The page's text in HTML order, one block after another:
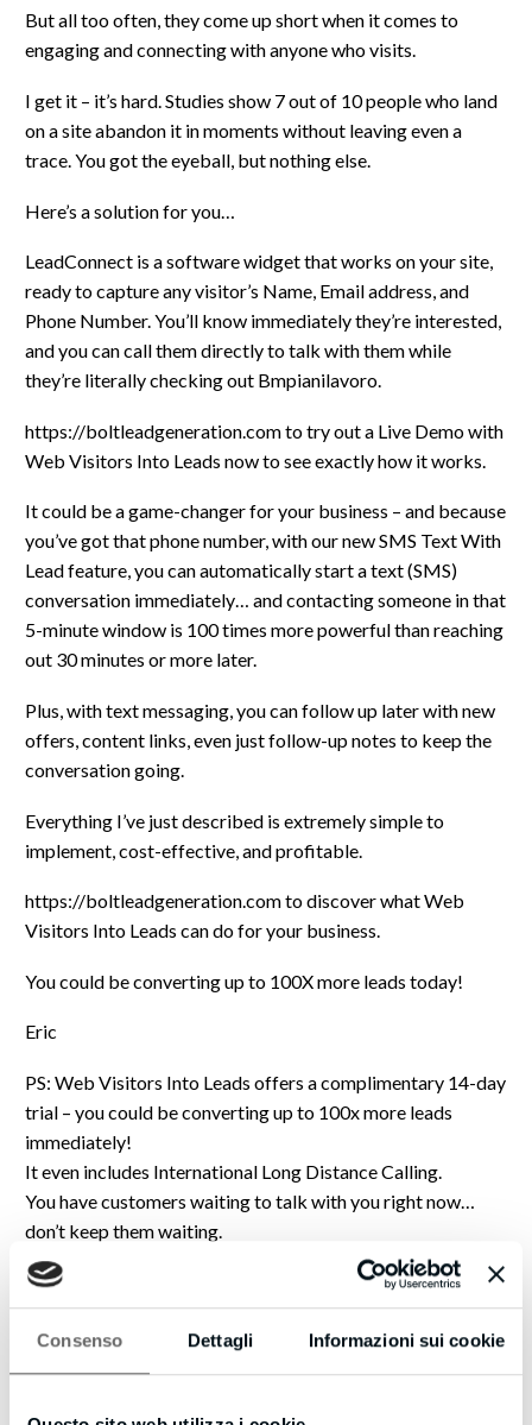
Consenso Dettagli Informazioni sui cookie
But all too often, they come up short when it comes to
engaging and connecting with anyone who visits.
I get it – it’s hard. Studies show 7 out of 10 people who land
on a site abandon it in moments without leaving even a
trace. You got the eyeball, but nothing else.
Here’s a solution for you…
LeadConnect is a software widget that works on your site,
ready to capture any visitor’s Name, Email address, and
Phone Number. You’ll know immediately they’re interested,
and you can call them directly to talk with them while
they’re literally checking out Bmpianilavoro.
https://boltleadgeneration.com to try out a Live Demo with
Web Visitors Into Leads now to see exactly how it works.
It could be a game-changer for your business – and because
you’ve got that phone number, with our new SMS Text With
Lead feature, you can automatically start a text (SMS)
conversation immediately… and contacting someone in that
5-minute window is 100 times more powerful than reaching
out 30 minutes or more later.
Plus, with text messaging, you can follow up later with new
offers, content links, even just follow-up notes to keep the
conversation going.
Everything I’ve just described is extremely simple to
implement, cost-effective, and profitable.
https://boltleadgeneration.com to discover what Web
Visitors Into Leads can do for your business.
You could be converting up to 100X more leads today!
Eric
PS: Web Visitors Into Leads offers a complimentary 14-day
trial – you could be converting up to 100x more leads
immediately!
It even includes International Long Distance Calling.
You have customers waiting to talk with you right now…
don’t keep them waiting.
https://boltleadgeneration.com to try Web Visitors Into
Leads now.
We are strongly committed to protecting your privacy and
providing a safe & high-quality online experience for our